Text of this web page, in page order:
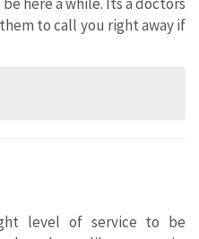
to call you right away if
level of service to be